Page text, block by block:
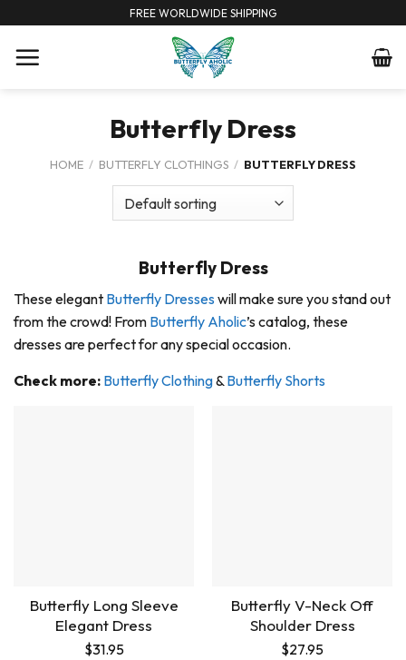
content
FREE WORLDWIDE SHIPPING
Butterfly Dress
HOME / BUTTERFLY CLOTHINGS / BUTTERFLY DRESS
Butterfly Dress
These elegant Butterfly Dresses will make sure you stand out
from the crowd! From Butterfly Aholic’s catalog, these
dresses are perfect for any special occasion.
Check more: Butterfly Clothing& Butterfly Shorts
Butterfly Long Sleeve
Elegant Dress
$31.95
Butterfly V-Neck Off
Shoulder Dress
$27.95